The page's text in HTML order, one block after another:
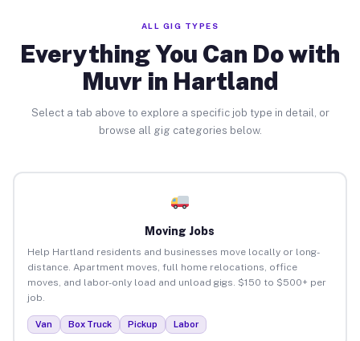
ALL GIG TYPES
Everything You Can Do with
Muvr in Hartland
Select a tab above to explore a specific job type in detail, or
browse all gig categories below.
Moving Jobs
Help Hartland residents and businesses move locally or long-
distance. Apartment moves, full home relocations, office
moves, and labor-only load and unload gigs. $150 to $500+ per
job.
Van Box Truck Pickup Labor